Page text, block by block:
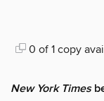
0 of 1 copy
New York Times